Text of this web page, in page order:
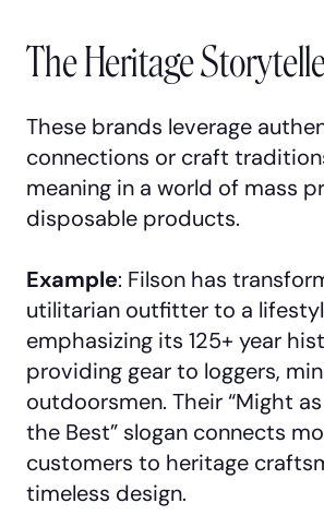
The Heritage
These brands leverage
connections or craft
meaning in a world of mass
disposable products.
Example: Filson has
utilitarian outfitter to a
emphasizing its 125+ year
providing gear to loggers,
outdoorsmen. Their “Might
the Best” slogan connects
customers to heritage
timeless design.